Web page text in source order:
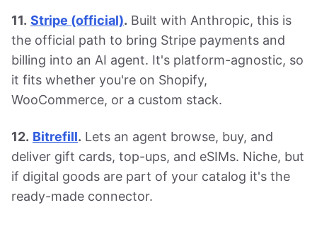
11. Stripe (official). Built with Anthropic, this is
the official path to bring Stripe payments and
billing into an AI agent. It's platform-agnostic, so
it fits whether you're on Shopify,
WooCommerce, or a custom stack.
12. Bitrefill. Lets an agent browse, buy, and
deliver gift cards, top-ups, and eSIMs. Niche, but
if digital goods are part of your catalog it's the
ready-made connector.